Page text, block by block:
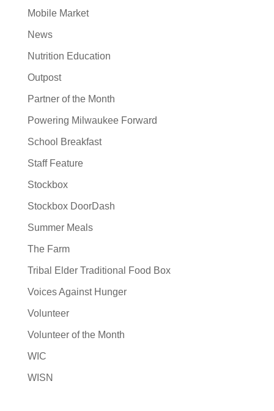
Mobile Market
News
Nutrition Education
Outpost
Partner of the Month
Powering Milwaukee Forward
School Breakfast
Staff Feature
Stockbox
Stockbox DoorDash
Summer Meals
The Farm
Tribal Elder Traditional Food Box
Voices Against Hunger
Volunteer
Volunteer of the Month
WIC
WISN